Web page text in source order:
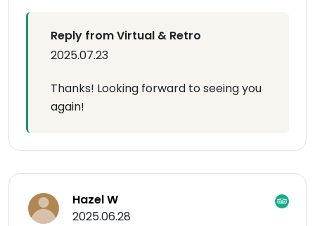
Reply from Virtual & Retro
2025.07.23
Thanks! Looking forward to seeing you
again!
Hazel W
2025.06.28